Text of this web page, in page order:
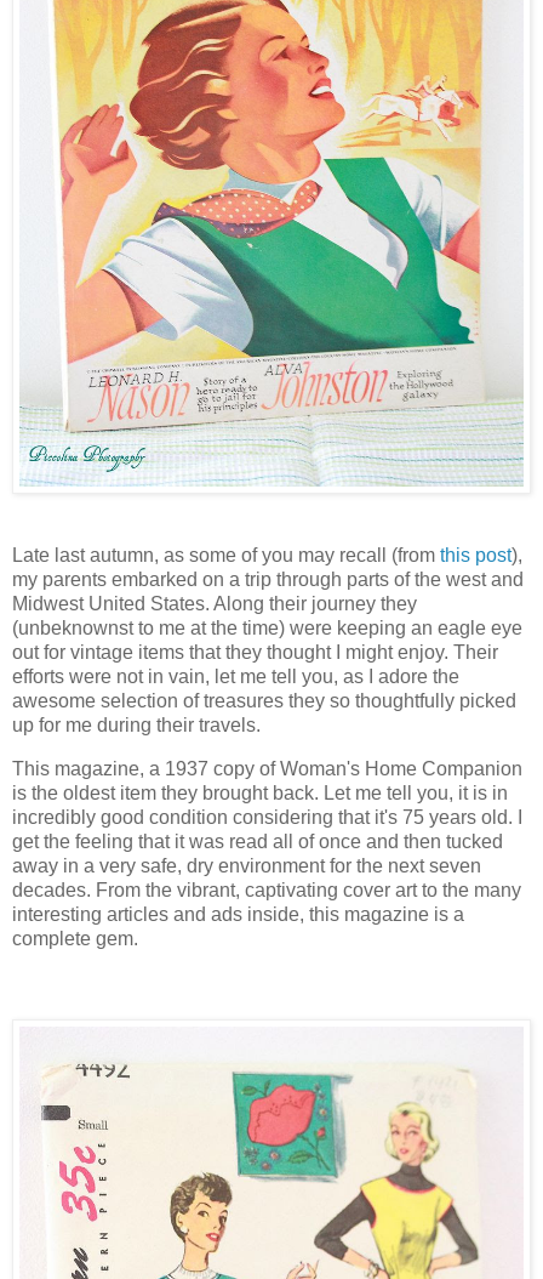
Late last autumn, as some of you may recall (from this post),
my parents embarked on a trip through parts of the west and
Midwest United States. Along their journey they
(unbeknownst to me at the time) were keeping an eagle eye
out for vintage items that they thought I might enjoy. Their
efforts were not in vain, let me tell you, as I adore the
awesome selection of treasures they so thoughtfully picked
up for me during their travels.
This magazine, a 1937 copy of Woman's Home Companion
is the oldest item they brought back. Let me tell you, it is in
incredibly good condition considering that it's 75 years old. I
get the feeling that it was read all of once and then tucked
away in a very safe, dry environment for the next seven
decades. From the vibrant, captivating cover art to the many
interesting articles and ads inside, this magazine is a
complete gem.